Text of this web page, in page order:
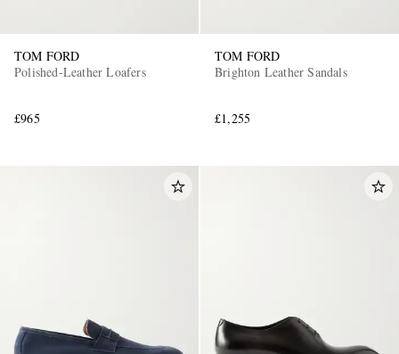
TOM FORD
Polished-Leather Loafers
£965
TOM FORD
Brighton Leather Sandals
£1,255